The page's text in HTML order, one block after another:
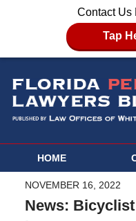
Contact Us
Tap
HOME
NOVEMBER 16, 2022
News: